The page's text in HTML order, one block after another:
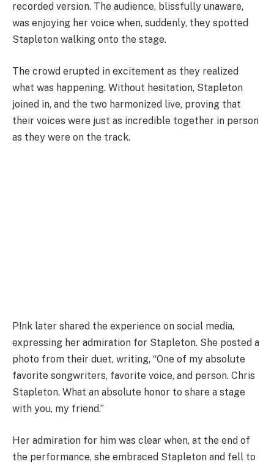
recorded version. The audience, blissfully unaware,
was enjoying her voice when, suddenly, they spotted
Stapleton walking onto the stage.
The crowd erupted in excitement as they realized
what was happening. Without hesitation, Stapleton
joined in, and the two harmonized live, proving that
their voices were just as incredible together in person
as they were on the track.
P!nk later shared the experience on social media,
expressing her admiration for Stapleton. She posted a
photo from their duet, writing, “One of my absolute
favorite songwriters, favorite voice, and person. Chris
Stapleton. What an absolute honor to share a stage
with you, my friend.”
Her admiration for him was clear when, at the end of
the performance, she embraced Stapleton and fell to